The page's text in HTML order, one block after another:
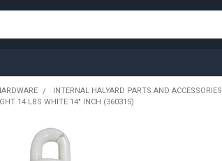
INTERNAL HALYARD PARTS AND ACCESSORIES
14 LBS WHITE 14" INCH (360315)